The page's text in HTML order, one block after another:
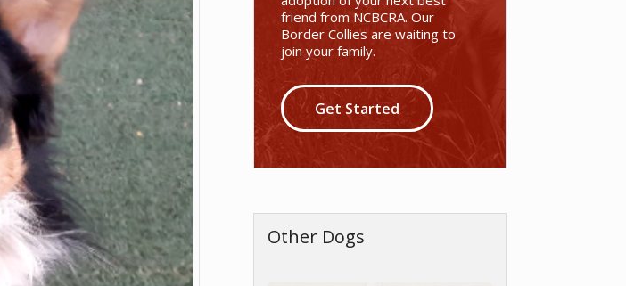
friend from NCBCRA. Our
Border Collies are waiting to
join your family.
Get Started
Other Dogs